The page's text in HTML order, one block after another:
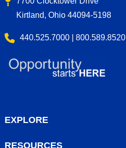
Kirtland, Ohio 44094-5198
440.525.7000 | 800.589.8520
EXPLORE
RESOURCES